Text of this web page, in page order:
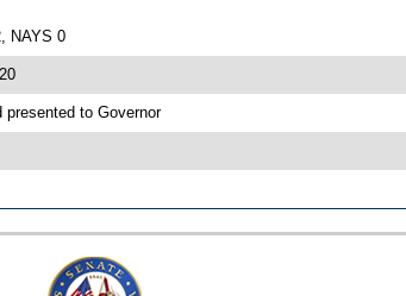
NAYS 0
presented to Governor